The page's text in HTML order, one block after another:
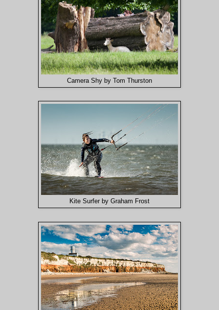
Camera Shy by Tom Thurston
Kite Surfer by Graham Frost